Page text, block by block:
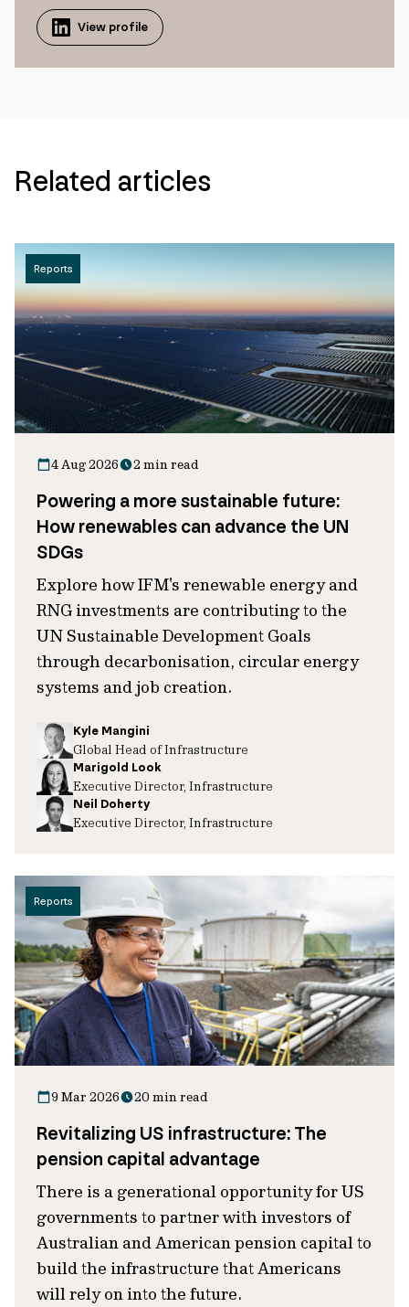
View profile
Related articles
Reports
4 Aug 2026 2 min read
Powering a more sustainable future:
How renewables can advance the UN
SDGs
Explore how IFM's renewable energy and
RNG investments are contributing to the
UN Sustainable Development Goals
through decarbonisation, circular energy
systems and job creation.
Kyle Mangini
Global Head of Infrastructure
Marigold Look
Executive Director, Infrastructure
Neil Doherty
Executive Director, Infrastructure
Reports
9 Mar 2026 20 min read
Revitalizing US infrastructure: The
pension capital advantage
There is a generational opportunity for US
governments to partner with investors of
Australian and American pension capital to
build the infrastructure that Americans
will rely on into the future.